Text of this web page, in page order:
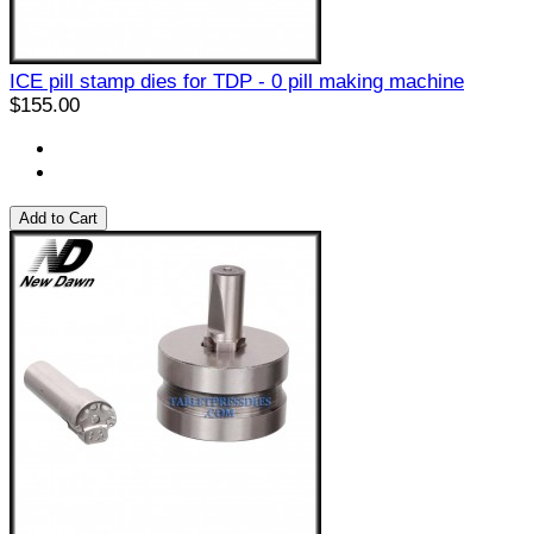
ICE pill stamp dies for TDP - 0 pill making machine
$155.00
Add to Cart